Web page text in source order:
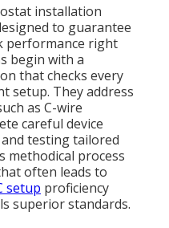
installation
to guarantee
performance right
begin with a
that checks every
setup. They address
as C-wire
careful device
testing tailored
methodical process
often leads to
setup proficiency
superior standards.